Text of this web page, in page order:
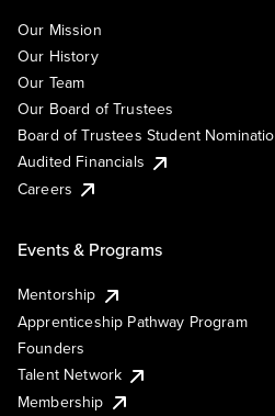
Our Mission
Our History
Our Team
Our Board of Trustees
Board of Trustees Student
Audited Financials
Careers
Events & Programs
Mentorship
Apprenticeship Pathway Program
Founders
Talent Network
Membership